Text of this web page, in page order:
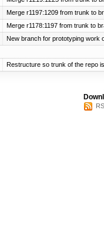
Merge r1197:1209 from trunk to
Merge r1178:1197 from trunk to
New branch for prototyping work
Restructure so trunk of the repo